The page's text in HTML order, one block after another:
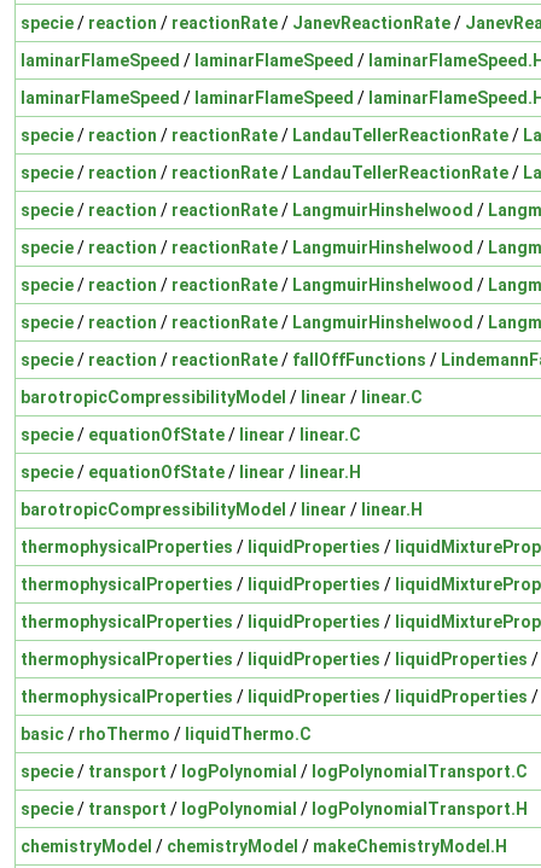
specie/ reaction / reactionRate/ JanevReactionRate/
laminarFlameSpeed / laminarFlameSpeed /
laminarFlameSpeed / laminarFlameSpeed /
specie/ reaction / reactionRate/ LandauTellerReactionRate/
specie/ reaction / reactionRate/ LandauTellerReactionRate/
specie/ reaction / reactionRate/ LangmuirHinshelwood /
specie/ reaction / reactionRate/ LangmuirHinshelwood /
specie/ reaction / reactionRate/ LangmuirHinshelwood /
specie/ reaction / reactionRate/ LangmuirHinshelwood /
specie/ reaction / reactionRate/ fallOffFunctions /
barotropicCompressibilityModel / linear / linear.C
specie/ equationOfState/ linear / linear.C
specie/ equationOfState/ linear / linear.H
barotropicCompressibilityModel / linear / linear.H
thermophysicalProperties / liquidProperties /
thermophysicalProperties / liquidProperties /
thermophysicalProperties / liquidProperties /
thermophysicalProperties / liquidProperties / liquidProperties /
thermophysicalProperties / liquidProperties / liquidProperties /
basic/ rhoThermo / liquidThermo.C
specie/ transport / logPolynomial / logPolynomialTransport.C
specie/ transport / logPolynomial / logPolynomialTransport.H
chemistryModel / chemistryModel / makeChemistryModel.H